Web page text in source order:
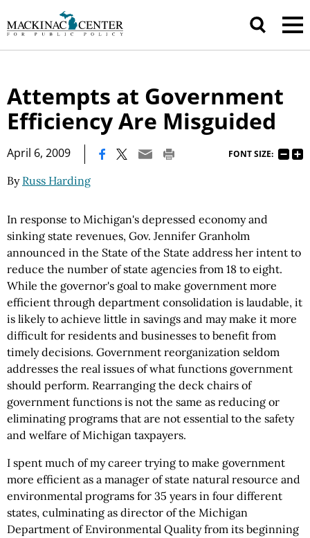
Attempts at Government
Efficiency Are Misguided
April 6, 2009 FONT SIZE:
By Russ Harding
In response to Michigan's depressed economy and
sinking state revenues, Gov. Jennifer Granholm
announced in the State of the State address her intent to
reduce the number of state agencies from 18 to eight.
While the governor's goal to make government more
efficient through department consolidation is laudable, it
is likely to achieve little in savings and may make it more
difficult for residents and businesses to benefit from
timely decisions. Government reorganization seldom
addresses the real issues of what functions government
should perform. Rearranging the deck chairs of
government functions is not the same as reducing or
eliminating programs that are not essential to the safety
and welfare of Michigan taxpayers.
I spent much of my career trying to make government
more efficient as a manager of state natural resource and
environmental programs for 35 years in four different
states, culminating as director of the Michigan
Department of Environmental Quality from its beginning